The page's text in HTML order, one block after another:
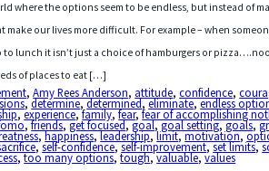
where the options seem to be endless, but instead of
make our lives more difficult. For example – when
to lunch it isn’t just a choice of hamburgers or
of places to eat […]
,Amy Rees Anderson, attitude,confidence,
,determine,determined,eliminate,endless
,experience,family,fear,fear of accomplishing
,friends,get focused,goal,goal setting,goals,
,happiness,leadership,limit,motivation,
,self-confidence,self-improvement,set limits,
,too many options,tough,valuable,values